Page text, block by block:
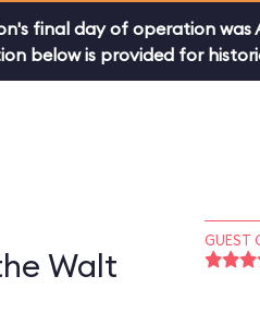
final day of operation was
below is provided for
Walt
GUEST